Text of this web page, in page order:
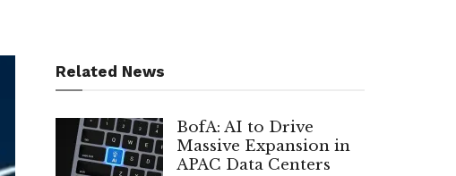
Related News
BofA: AI to Drive
Massive Expansion in
APAC Data Centers